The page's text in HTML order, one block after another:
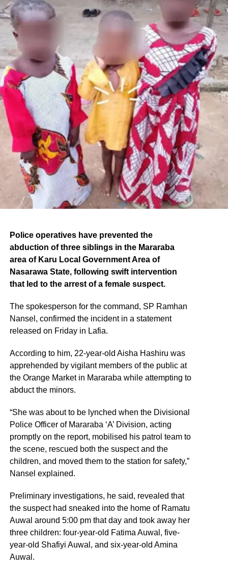
Police operatives have prevented the
abduction of three siblings in the Mararaba
area of Karu Local Government Area of
Nasarawa State, following swift intervention
that led to the arrest of a female suspect.
The spokesperson for the command, SP Ramhan
Nansel, confirmed the incident in a statement
released on Friday in Lafia.
According to him, 22-year-old Aisha Hashiru was
apprehended by vigilant members of the public at
the Orange Market in Mararaba while attempting to
abduct the minors.
“She was about to be lynched when the Divisional
Police Officer of Mararaba ‘A’ Division, acting
promptly on the report, mobilised his patrol team to
the scene, rescued both the suspect and the
children, and moved them to the station for safety,”
Nansel explained.
Preliminary investigations, he said, revealed that
the suspect had sneaked into the home of Ramatu
Auwal around 5:00 pm that day and took away her
three children: four-year-old Fatima Auwal, five-
year-old Shafiyi Auwal, and six-year-old Amina
Auwal.